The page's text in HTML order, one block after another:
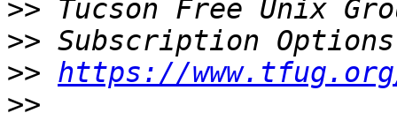
>> Tucson Free Unix
>>
>> https://
>>